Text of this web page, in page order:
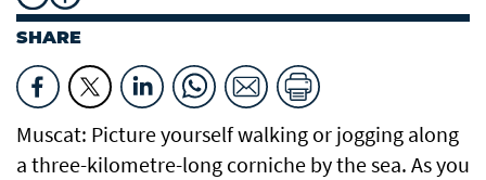
SHARE
Muscat: Picture yourself walking or jogging along
a three-kilometre-long corniche by the sea. As you